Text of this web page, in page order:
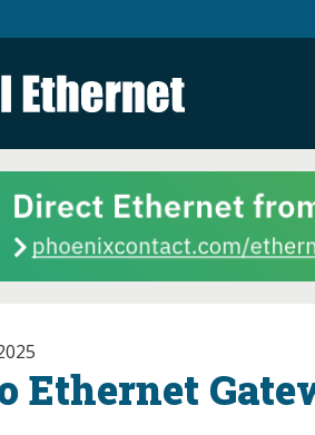
Blog
Ethernet